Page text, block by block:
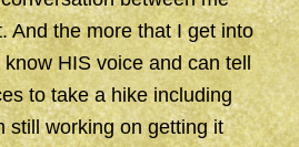
And the more that I get into
HIS voice and can tell
to take a hike including
still working on getting it